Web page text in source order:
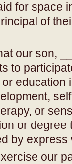
for space
of
our son,
to
education
or
or degree
by
our